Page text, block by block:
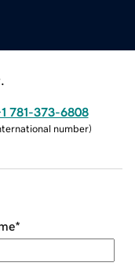
781-373-6808
number)
*